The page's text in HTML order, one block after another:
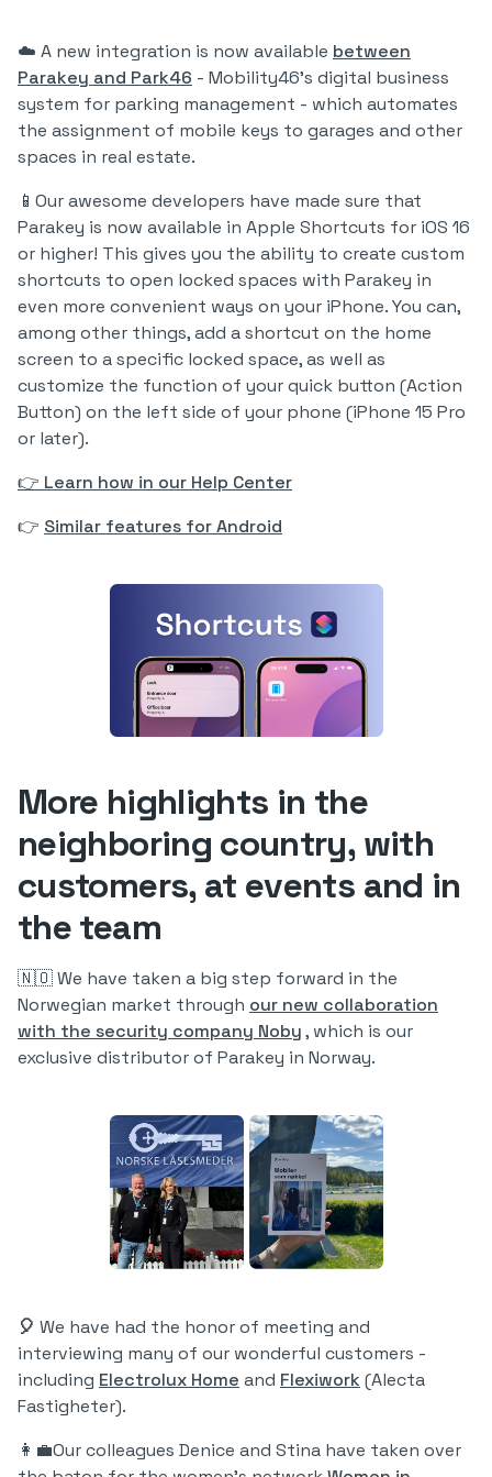
☁️ A new integration is now available between
Parakey and Park46 - Mobility46's digital business
system for parking management - which automates
the assignment of mobile keys to garages and other
spaces in real estate.
📱Our awesome developers have made sure that
Parakey is now available in Apple Shortcuts for iOS 16
or higher! This gives you the ability to create custom
shortcuts to open locked spaces with Parakey in
even more convenient ways on your iPhone. You can,
among other things, add a shortcut on the home
screen to a specific locked space, as well as
customize the function of your quick button (Action
Button) on the left side of your phone (iPhone 15 Pro
or later).
👉 Learn how in our Help Center
👉 Similar features for Android
More highlights in the
neighboring country, with
customers, at events and in
the team
🇳🇴 We have taken a big step forward in the
Norwegian market through our new collaboration
with the security company Noby, which is our
exclusive distributor of Parakey in Norway.
🎈 We have had the honor of meeting and
interviewing many of our wonderful customers -
including Electrolux Home and Flexiwork (Alecta
Fastigheter).
👩‍💼Our colleagues Denice and Stina have taken over